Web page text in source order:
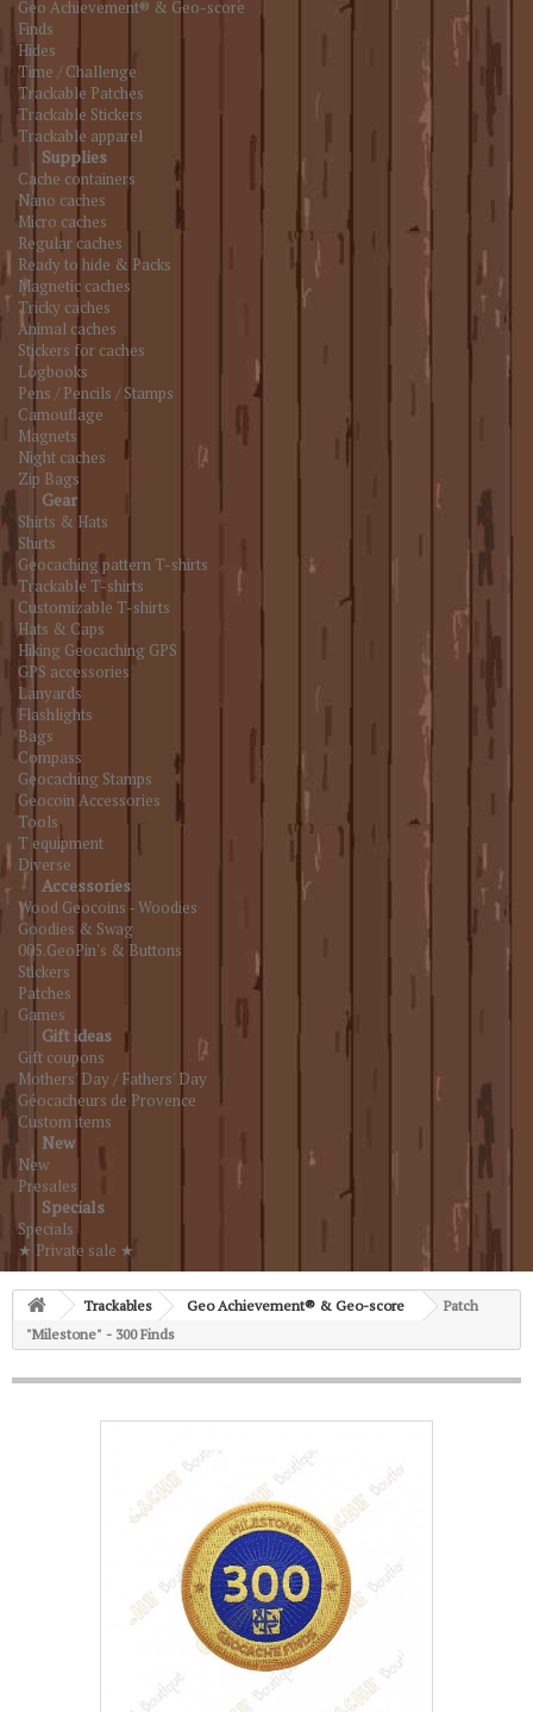
Geo Achievement® & Geo-score
Finds
Hides
Time / Challenge
Trackable Patches
Trackable Stickers
Trackable apparel
Supplies
Cache containers
Nano caches
Micro caches
Regular caches
Ready to hide & Packs
Magnetic caches
Tricky caches
Animal caches
Stickers for caches
Logbooks
Pens / Pencils / Stamps
Camouflage
Magnets
Night caches
Zip Bags
Gear
Shirts & Hats
Shirts
Geocaching pattern T-shirts
Trackable T-shirts
Customizable T-shirts
Hats & Caps
Hiking Geocaching GPS
GPS accessories
Lanyards
Flashlights
Bags
Compass
Geocaching Stamps
Geocoin Accessories
Tools
T equipment
Diverse
Accessories
Wood Geocoins - Woodies
Goodies & Swag
005.GeoPin's & Buttons
Stickers
Patches
Games
Gift ideas
Gift coupons
Mothers' Day / Fathers' Day
Géocacheurs de Provence
Custom items
New
New
Presales
Specials
Specials
★ Private sale ★
Trackables Geo Achievement® & Geo-score
Patch
"Milestone" - 300 Finds